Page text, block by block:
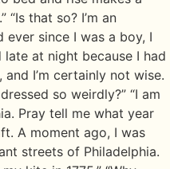
“Is that so? I’m an
ever since I was a boy, I
at night because I had
I’m certainly not wise.
so weirdly?” “I am
Pray tell me what year
A moment ago, I was
streets of Philadelphia.